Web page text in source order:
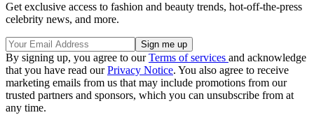
Get exclusive access to fashion and beauty trends, hot-off-the-press
celebrity news, and more.
By signing up, you agree to ourTerms of services and acknowledge
that you have read ourPrivacy Notice. You also agree to receive
marketing emails from us that may include promotions from our
trusted partners and sponsors, which you can unsubscribe from at
any time.